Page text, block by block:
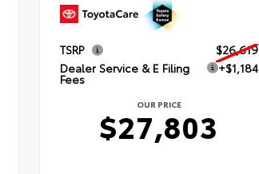
TSRP
$26,619
Dealer Service & E Filing
Fees
+$1,184
OUR PRICE
$27,803